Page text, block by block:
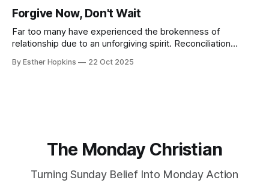
Forgive Now, Don't Wait
Far too many have experienced the brokenness of
relationship due to an unforgiving spirit. Reconciliation
guaranteed, so offer forgiveness while there is still the
By Esther Hopkins 22 Oct 2025
The Monday Christian
Turning Sunday Belief Into Monday Action